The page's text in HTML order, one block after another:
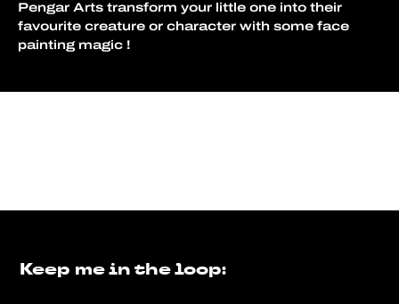
Pengar Arts transform your little one into their
favourite creature or character with some face
painting magic !
Keep me in the loop: